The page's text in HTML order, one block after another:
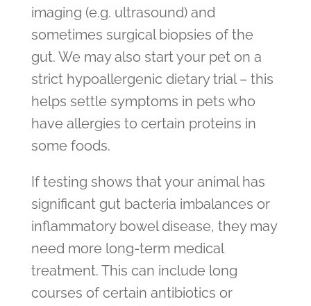
imaging (e.g. ultrasound) and
sometimes surgical biopsies of the
gut. We may also start your pet on a
strict hypoallergenic dietary trial – this
helps settle symptoms in pets who
have allergies to certain proteins in
some foods.
If testing shows that your animal has
significant gut bacteria imbalances or
inflammatory bowel disease, they may
need more long-term medical
treatment. This can include long
courses of certain antibiotics or